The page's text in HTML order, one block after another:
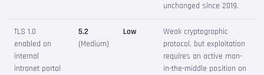
unchanged since 2019.
TLS 1.0
enabled on
internal
intranet portal
5.2
(Medium)
Low
Weak cryptographic
protocol, but exploitation
requires an active man-
in-the-middle position on